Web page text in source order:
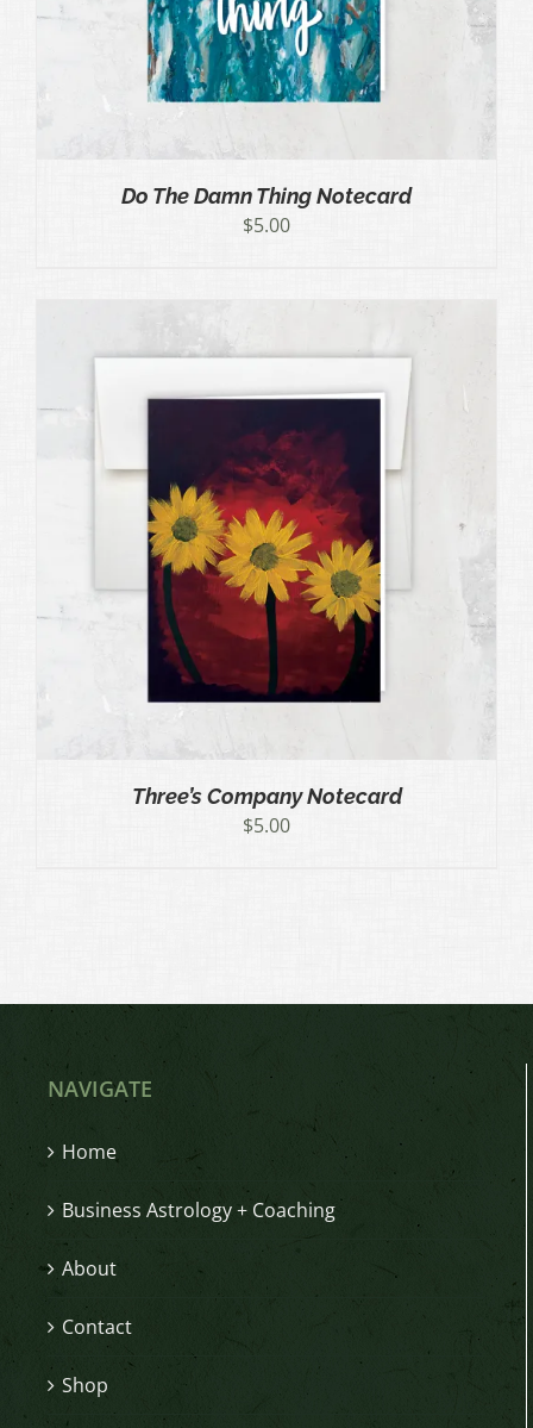
Do The Damn Thing Notecard
$5.00
Three’s Company Notecard
$5.00
NAVIGATE
Home
Business Astrology + Coaching
About
Contact
Shop